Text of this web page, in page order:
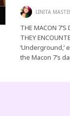
LINITA
THE MACON
THEY
‘Underground,’
the Macon 7’s